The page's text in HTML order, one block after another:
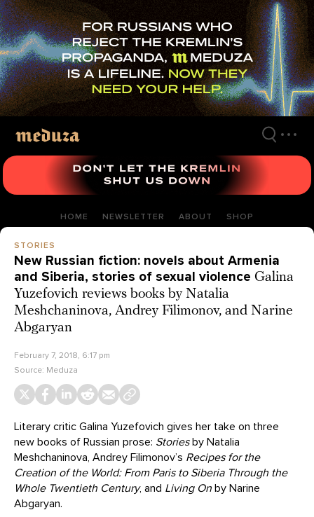
Skip
to
main
content
HOME NEWSLETTER ABOUT SHOP
STORIES
New Russian fiction: novels about Armenia
and Siberia, stories of sexual violence Galina
Yuzefovich reviews books by Natalia
Meshchaninova, Andrey Filimonov, and Narine
Abgaryan
February 7, 2018, 6:17 pm
Source: Meduza
Literary critic Galina Yuzefovich gives her take on three
new books of Russian prose: Storiesby Natalia
Meshchaninova, Andrey Filimonov’s Recipes for the
Creation of the World: From Paris to Siberia Through the
Whole Twentieth Century, and Living On by Narine
Abgaryan.